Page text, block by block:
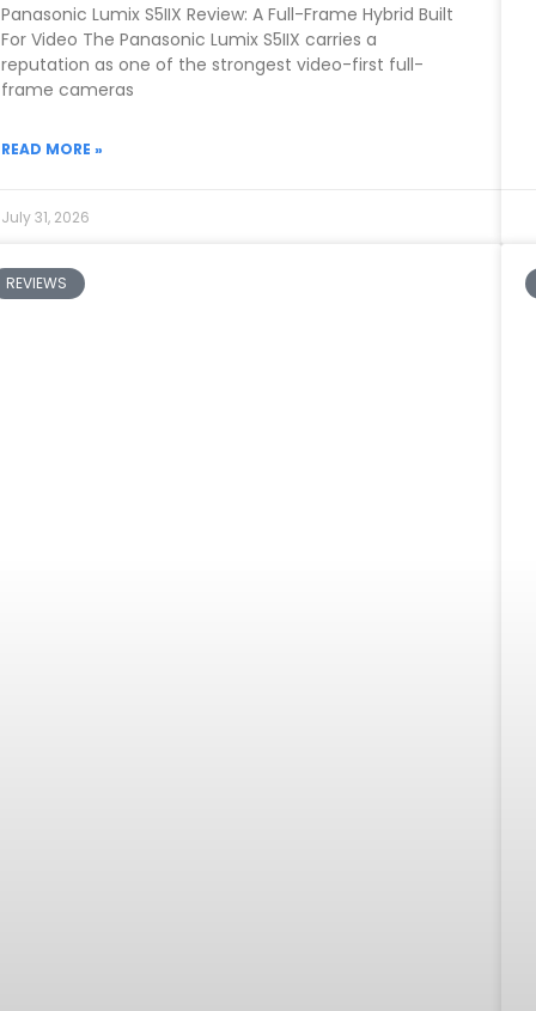
Panasonic Lumix S5IIX Review: A Full-Frame Hybrid Built
For Video The Panasonic Lumix S5IIX carries a
reputation as one of the strongest video-first full-
frame cameras
READ MORE »
July 31, 2026
REVIEWS